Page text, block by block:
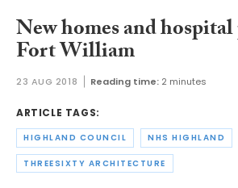
New homes and
Fort William
23 AUG 2018 Reading time: 2 minutes
ARTICLE TAGS:
HIGHLAND COUNCIL NHS HIGHLAND
THREESIXTY ARCHITECTURE